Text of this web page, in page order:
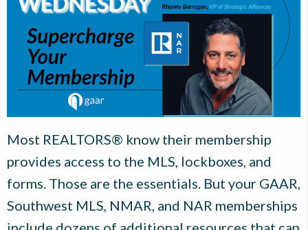
Most REALTORS® know their membership
provides access to the MLS, lockboxes, and
forms. Those are the essentials. But your GAAR,
Southwest MLS, NMAR, and NAR memberships